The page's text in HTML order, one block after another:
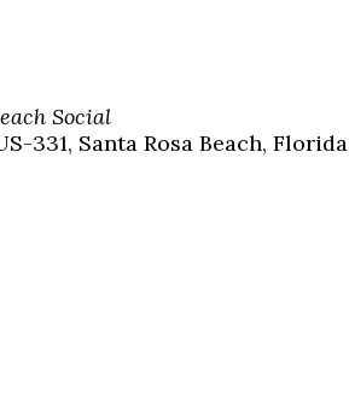
Social
331, Santa Rosa Beach,